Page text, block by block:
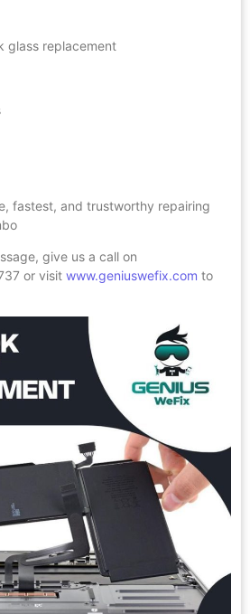
glass replacement
fastest, and trustworthy repairing
give us a call on
or visit www.geniuswefix.com to